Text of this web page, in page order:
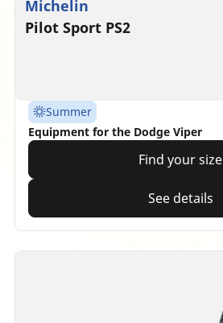
Michelin
Pilot Sport PS2
Summer
Equipment for the Dodge Viper
Find your size
See details